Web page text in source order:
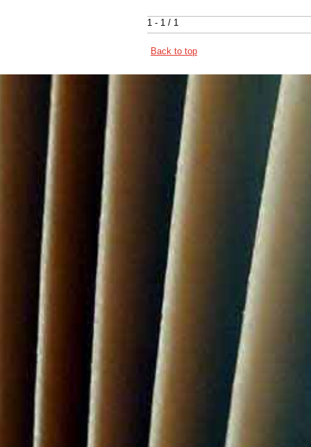
1 - 1 / 1
Back to top